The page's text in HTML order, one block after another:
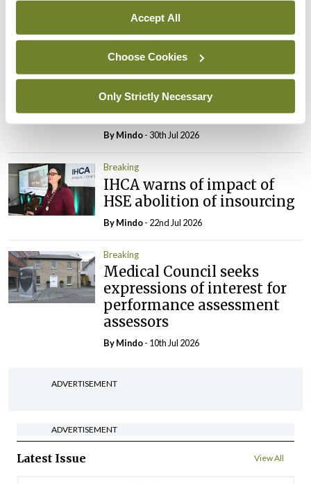
Accept All
Choose Cookies
Only Strictly Necessary
Council
Breaking
Prof Deirdre J Murphy
elected Medical Council
President
ByMindo- 30th Jul 2026
Breaking
IHCA warns of impact of
HSE abolition of insourcing
ByMindo- 22nd Jul 2026
Breaking
Medical Council seeks
expressions of interest for
performance assessment
assessors
ByMindo- 10th Jul 2026
ADVERTISEMENT
ADVERTISEMENT
Latest Issue View All